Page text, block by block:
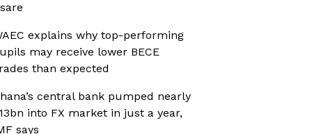
explains why top-performing
may receive lower BECE
than expected
central bank pumped nearly
into FX market in just a year,
says